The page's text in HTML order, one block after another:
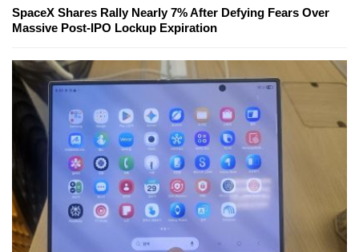
SpaceX Shares Rally Nearly 7% After Defying Fears Over
Massive Post-IPO Lockup Expiration